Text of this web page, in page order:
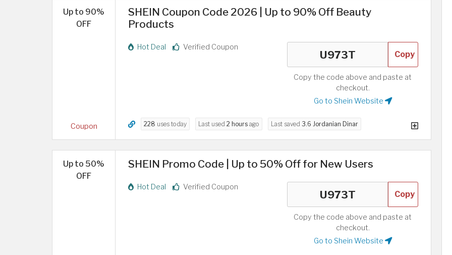
Up to 90%
OFF
Coupon
SHEIN Coupon Code 2026 | Up to 90% Off Beauty
Products
Hot Deal Verified Coupon
Copy
Copy the code above and paste at
checkout.
Go to Shein Website
228 uses today Last used 2 hours ago Last saved 3.6 Jordanian Dinar
Up to 50%
OFF
SHEIN Promo Code | Up to 50% Off for New Users
Hot Deal Verified Coupon
Copy
Copy the code above and paste at
checkout.
Go to Shein Website